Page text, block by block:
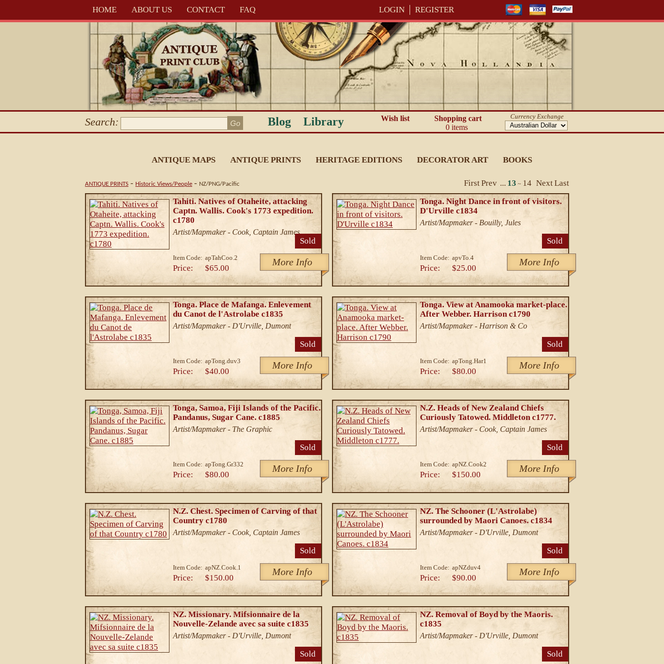
HOME ABOUT US CONTACT FAQ LOGIN REGISTER
Search: Blog Library Wish list
Shopping cart
0 items
Currency Exchange
ANTIQUE MAPS ANTIQUE PRINTS HERITAGE EDITIONS DECORATOR ART BOOKS
ANTIQUE PRINTS - Historic Views/People - NZ/PNG/Pacific FirstPrev ... 13 ~ 14 NextLast
Tahiti. Natives of Otaheite, attacking
Captn. Wallis. Cook's 1773 expedition.
c1780
Artist/Mapmaker - Cook, Captain James
Sold
Item Code: apTahCoo.2 More Info
Price: $65.00
Tonga. Night Dance in front of visitors.
D'Urville c1834
Artist/Mapmaker - Bouilly, Jules
Sold
Item Code: apvTo.4 More Info
Price: $25.00
Tonga. Place de Mafanga. Enlevement
du Canot de l'Astrolabe c1835
Artist/Mapmaker - D'Urville, Dumont
Sold
Item Code: apTong.duv3 More Info
Price: $40.00
Tonga. View at Anamooka market-place.
After Webber. Harrison c1790
Artist/Mapmaker - Harrison & Co
Sold
Item Code: apTong.Har1 More Info
Price: $80.00
Tonga, Samoa, Fiji Islands of the Pacific.
Pandanus, Sugar Cane. c1885
Artist/Mapmaker - The Graphic
Sold
Item Code: apTong.Gr332 More Info
Price: $80.00
N.Z. Heads of New Zealand Chiefs
Curiously Tatowed. Middleton c1777.
Artist/Mapmaker - Cook, Captain James
Sold
Item Code: apNZ.Cook2 More Info
Price: $150.00
N.Z. Chest. Specimen of Carving of that
Country c1780
Artist/Mapmaker - Cook, Captain James
Sold
Item Code: apNZ.Cook.1 More Info
Price: $150.00
NZ. The Schooner (L'Astrolabe)
surrounded by Maori Canoes. c1834
Artist/Mapmaker - D'Urville, Dumont
Sold
Item Code: apNZduv4 More Info
Price: $90.00
NZ. Missionary. Mifsionnaire de la
Nouvelle-Zelande avec sa suite c1835
Artist/Mapmaker - D'Urville, Dumont
Sold
NZ. Removal of Boyd by the Maoris.
c1835
Artist/Mapmaker - D'Urville, Dumont
Sold